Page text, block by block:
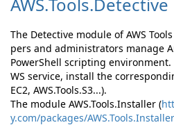
The Detective module of AWS
pers and administrators manage
PowerShell scripting
WS service, install the
EC2, AWS.Tools.S3...).
The module AWS.Tools.Installer (
y.com/packages/